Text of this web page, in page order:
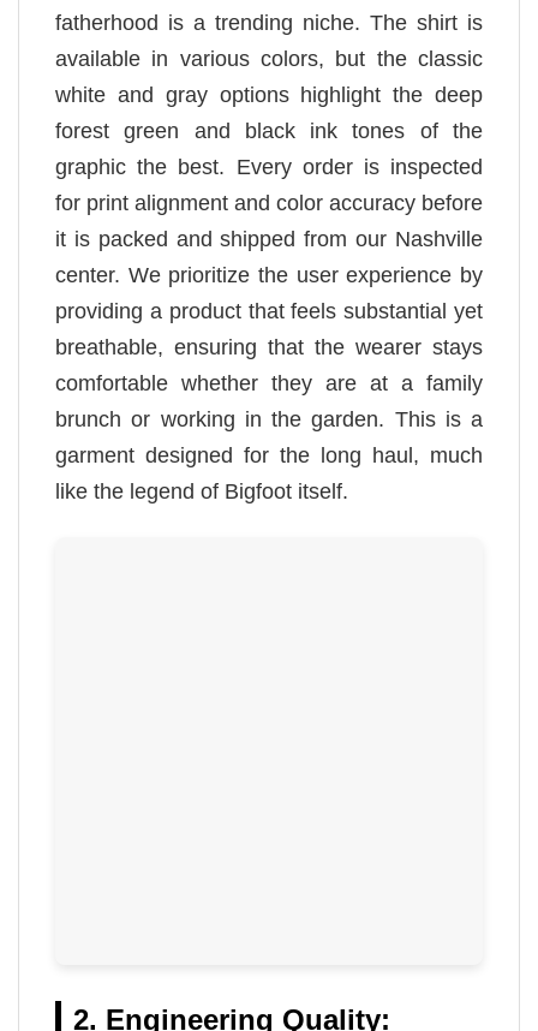
fatherhood is a trending niche. The shirt is
available in various colors, but the classic
white and gray options highlight the deep
forest green and black ink tones of the
graphic the best. Every order is inspected
for print alignment and color accuracy before
it is packed and shipped from our Nashville
center. We prioritize the user experience by
providing a product that feels substantial yet
breathable, ensuring that the wearer stays
comfortable whether they are at a family
brunch or working in the garden. This is a
garment designed for the long haul, much
like the legend of Bigfoot itself.
2. Engineering Quality: